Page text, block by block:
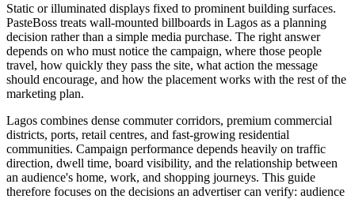
Static or illuminated displays fixed to prominent building surfaces.
PasteBoss treats wall-mounted billboards in Lagos as a planning
decision rather than a simple media purchase. The right answer
depends on who must notice the campaign, where those people
travel, how quickly they pass the site, what action the message
should encourage, and how the placement works with the rest of the
marketing plan.
Lagos combines dense commuter corridors, premium commercial
districts, ports, retail centres, and fast-growing residential
communities. Campaign performance depends heavily on traffic
direction, dwell time, board visibility, and the relationship between
an audience's home, work, and shopping journeys. This guide
therefore focuses on the decisions an advertiser can verify: audience